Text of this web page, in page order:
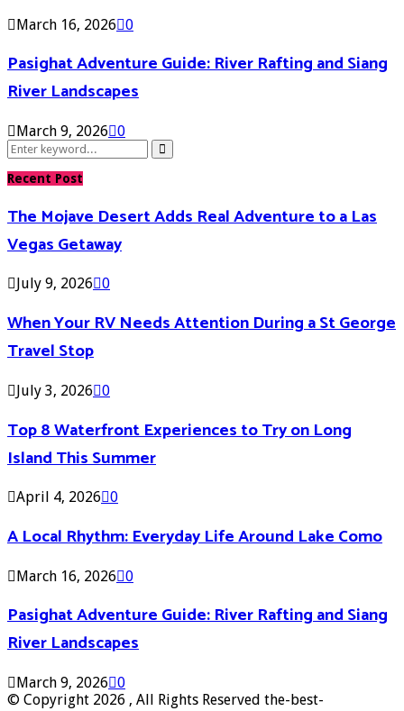
March 16, 2026 0
Pasighat Adventure Guide: River Rafting and Siang
River Landscapes
March 9, 2026 0
Search
for:
Search
Recent Post
The Mojave Desert Adds Real Adventure to a Las
Vegas Getaway
July 9, 2026 0
When Your RV Needs Attention During a St George
Travel Stop
July 3, 2026 0
Top 8 Waterfront Experiences to Try on Long
Island This Summer
April 4, 2026 0
A Local Rhythm: Everyday Life Around Lake Como
March 16, 2026 0
Pasighat Adventure Guide: River Rafting and Siang
River Landscapes
March 9, 2026 0
© Copyright 2026 , All Rights Reserved the-best-